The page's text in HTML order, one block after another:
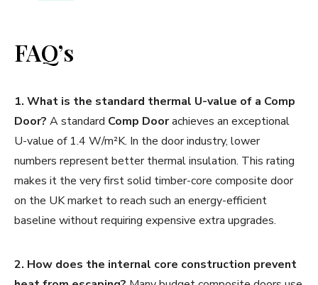
FAQ’s
1. What is the standard thermal U-value of a Comp
Door? A standard Comp Doorachieves an exceptional
U-value of 1.4 W/m²K. In the door industry, lower
numbers represent better thermal insulation. This rating
makes it the very first solid timber-core composite door
on the UK market to reach such an energy-efficient
baseline without requiring expensive extra upgrades.
2. How does the internal core construction prevent